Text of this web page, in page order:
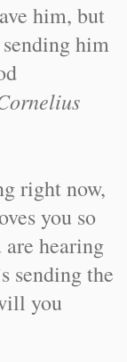
him, but
him
right now,
you so
are hearing
sending the
you